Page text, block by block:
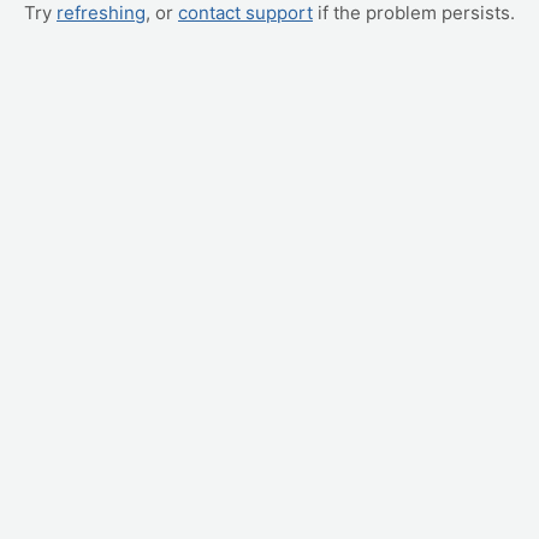
Try refreshing, or contact support if the problem persists.